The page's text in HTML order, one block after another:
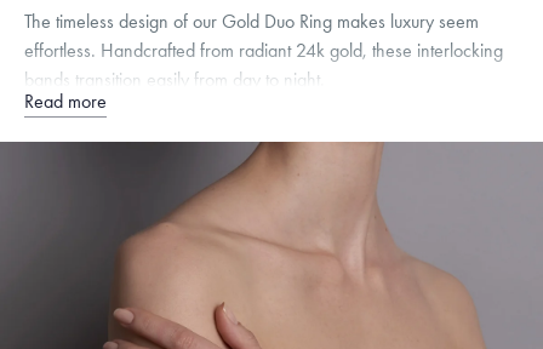
The timeless design of our Gold Duo Ring makes luxury seem
effortless. Handcrafted from radiant 24k gold, these interlocking
bands transition easily from day to night.
Quarter sizes available upon request.
Thickness:
Dimensions are approximate. Products are sold by weight, not size.
Free insured shipping within
Read more